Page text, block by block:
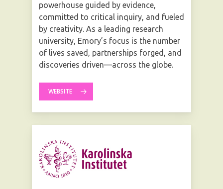
powerhouse guided by evidence,
committed to critical inquiry, and fueled
by creativity. As a leading research
university, Emory’s focus is the number
of lives saved, partnerships forged, and
discoveries driven—across the globe.
WEBSITE